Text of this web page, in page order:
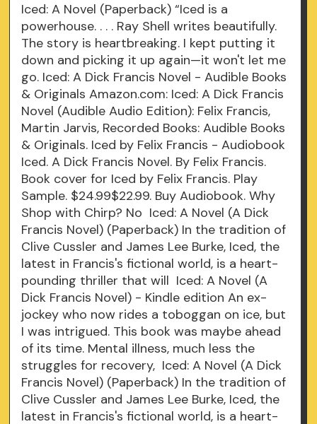
Iced: A Novel (Paperback) “Iced is a
powerhouse. . . . Ray Shell writes beautifully.
The story is heartbreaking. I kept putting it
down and picking it up again—it won't let me
go. Iced: A Dick Francis Novel - Audible Books
& Originals Amazon.com: Iced: A Dick Francis
Novel (Audible Audio Edition): Felix Francis,
Martin Jarvis, Recorded Books: Audible Books
& Originals. Iced by Felix Francis - Audiobook
Iced. A Dick Francis Novel. By Felix Francis.
Book cover for Iced by Felix Francis. Play
Sample. $24.99$22.99. Buy Audiobook. Why
Shop with Chirp? No Iced: A Novel (A Dick
Francis Novel) (Paperback) In the tradition of
Clive Cussler and James Lee Burke, Iced, the
latest in Francis's fictional world, is a heart-
pounding thriller that will Iced: A Novel (A
Dick Francis Novel) - Kindle edition An ex-
jockey who now rides a toboggan on ice, but
I was intrigued. This book was maybe ahead
of its time. Mental illness, much less the
struggles for recovery, Iced: A Novel (A Dick
Francis Novel) (Paperback) In the tradition of
Clive Cussler and James Lee Burke, Iced, the
latest in Francis's fictional world, is a heart-